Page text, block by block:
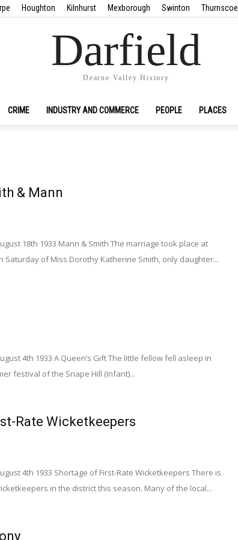
Houghton Kilnhurst Mexborough Swinton Thurnscoe
Darfield
Dearne Valley History
CRIME INDUSTRY AND COMMERCE PEOPLE PLACES
& Mann
18th 1933 Mann & Smith The marriage took place at
Saturday of Miss Dorothy Katherine Smith, only daughter...
4th 1933 A Queen’s Gift The little fellow fell asleep in
festival of the Snape Hill (Infant)...
Rate Wicketkeepers
4th 1933 Shortage of First-Rate Wicketkeepers There is
in the district this season. Many of the local...